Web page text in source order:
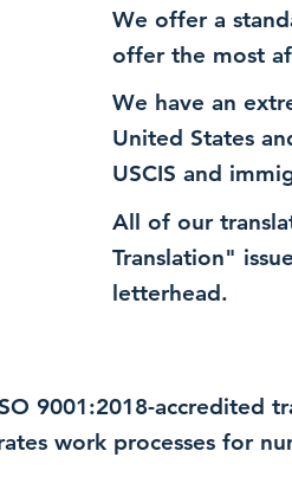
We offer a
offer the most
We have an
United States
USCIS and
All of our
Translation"
letterhead.
9001:2018-accredited
work processes for